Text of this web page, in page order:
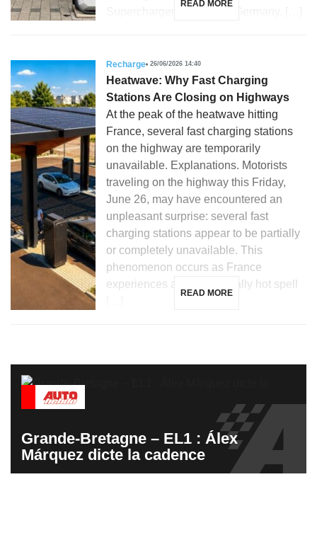
READ MORE
Recharge 26/06/2026 14:40
Heatwave: Why Fast Charging
Stations Are Closing on Highways
At the peak of the heatwave hitting
France, several fast charging stations
on the highway are temporarily
unavailable. Explanations. Motorists
traveling on the highway this Friday,
June 26, may have encountered an
unpleasant surprise: several fast
charging stations appear to be partially
or completely unavailable. This
phenomenon occurs as France
experiences an exceptionally hot spell
READ MORE
Grande-Bretagne – EL1 : Álex
Márquez dicte la cadence